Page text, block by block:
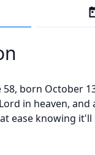
born October
in heaven,
ease knowing